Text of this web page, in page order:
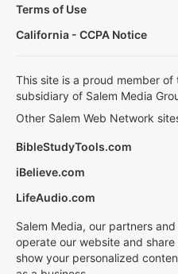
Terms of Use
California - CCPA Notice
This site is a proud member of
subsidiary of Salem Media
Other Salem Web Network
BibleStudyTools.com
iBelieve.com
LifeAudio.com
Salem Media, our partners
operate our website and
show your personalized